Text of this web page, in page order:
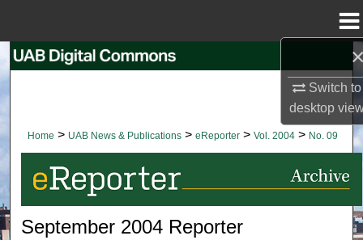
Switch to
desktop
Search
My Account
About
Digital Commons Network™
Home > UAB News & Publications > eReporter > Vol. 2004 > No. 09
September 2004 Reporter